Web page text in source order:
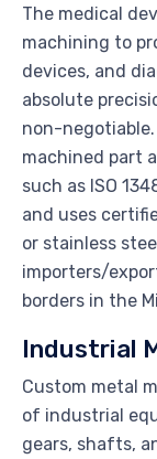
The medical
machining to
devices, and
absolute
non-
machined part
such as ISO
and uses
or stainless
importers/
borders in the
Industrial
Custom metal
of industrial
gears, shafts,